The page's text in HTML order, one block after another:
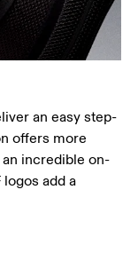
an easy step-
offers more
incredible on-
add a